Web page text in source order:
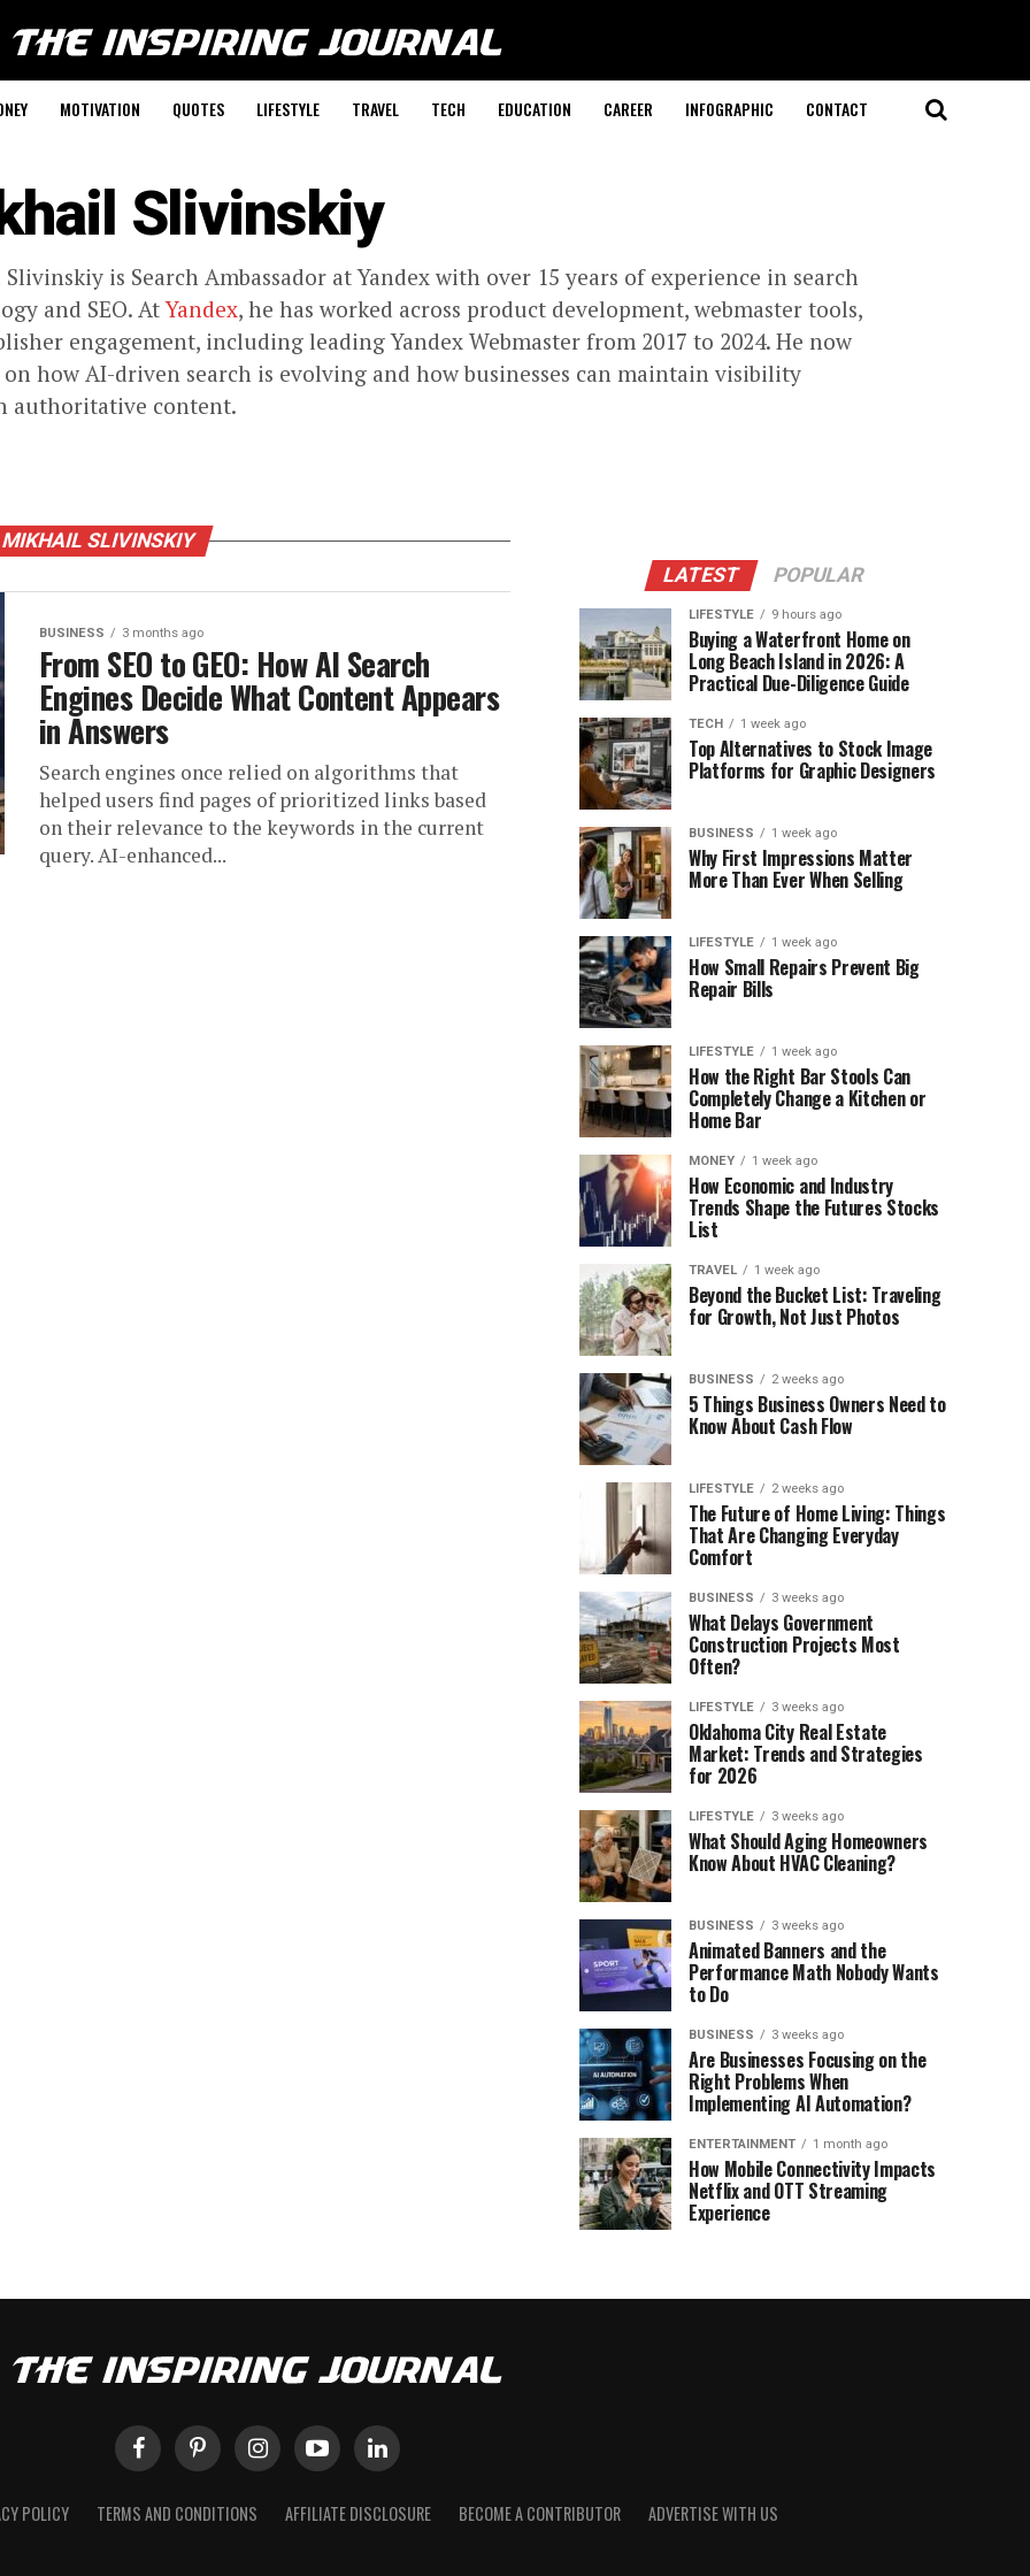
MOTIVATION QUOTES LIFESTYLE TRAVEL TECH EDUCATION CAREER INFOGRAPHIC CONTACT
Slivinskiy
is Search Ambassador at Yandex with over 15 years of experience in search
and SEO. AtYandex, he has worked across product development, webmaster tools,
engagement, including leading Yandex Webmaster from 2017 to 2024. He now
on how AI-driven search is evolving and how businesses can maintain visibility
authoritative content.
MIKHAIL SLIVINSKIY
BUSINESS 3 months ago
From SEO to GEO: How AI Search
Engines Decide What Content Appears
in Answers
Search engines once relied on algorithms that
helped users find pages of prioritized links based
on their relevance to the keywords in the current
query. AI-enhanced...
LATEST POPULAR
LIFESTYLE 9 hours ago
Buying a Waterfront Home on
Long Beach Island in 2026: A
Practical Due-Diligence Guide
TECH 1 week ago
Top Alternatives to Stock Image
Platforms for Graphic Designers
BUSINESS 1 week ago
Why First Impressions Matter
More Than Ever When Selling
LIFESTYLE 1 week ago
How Small Repairs Prevent Big
Repair Bills
LIFESTYLE 1 week ago
How the Right Bar Stools Can
Completely Change a Kitchen or
Home Bar
MONEY 1 week ago
How Economic and Industry
Trends Shape the Futures Stocks
List
TRAVEL 1 week ago
Beyond the Bucket List: Traveling
for Growth, Not Just Photos
BUSINESS 2 weeks ago
5 Things Business Owners Need to
Know About Cash Flow
LIFESTYLE 2 weeks ago
The Future of Home Living: Things
That Are Changing Everyday
Comfort
BUSINESS 3 weeks ago
What Delays Government
Construction Projects Most
Often?
LIFESTYLE 3 weeks ago
Oklahoma City Real Estate
Market: Trends and Strategies
for 2026
LIFESTYLE 3 weeks ago
What Should Aging Homeowners
Know About HVAC Cleaning?
BUSINESS 3 weeks ago
Animated Banners and the
Performance Math Nobody Wants
to Do
BUSINESS 3 weeks ago
Are Businesses Focusing on the
Right Problems When
Implementing AI Automation?
ENTERTAINMENT 1 month ago
How Mobile Connectivity Impacts
Netflix and OTT Streaming
Experience
POLICY TERMS AND CONDITIONS AFFILIATE DISCLOSURE BECOME A CONTRIBUTOR ADVERTISE WITH US